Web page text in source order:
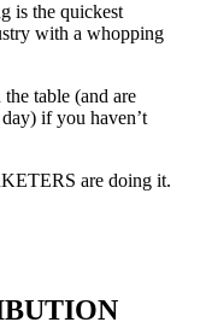
is the quickest
with a whopping
table (and are
if you haven’t
are doing it.